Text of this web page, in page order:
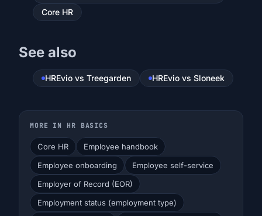
Core HR
See also
HREvio vs Treegarden HREvio vs Sloneek
MORE IN HR BASICS
Core HR
Employee handbook
Employee onboarding
Employee self-service
Employer of Record (EOR)
Employment status (employment type)